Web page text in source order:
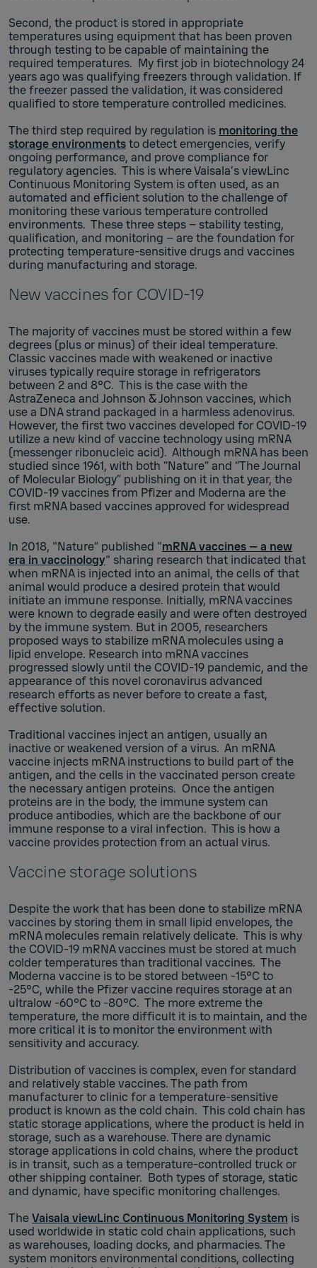
Second, the product is stored in appropriate
temperatures using equipment that has been proven
through testing to be capable of maintaining the
required temperatures. My first job in biotechnology 24
years ago was qualifying freezers through validation. If
the freezer passed the validation, it was considered
qualified to store temperature controlled medicines.
The third step required by regulation is monitoring the
storage environmentsto detect emergencies, verify
ongoing performance, and prove compliance for
regulatory agencies. This is where Vaisala’s viewLinc
Continuous Monitoring System is often used, as an
automated and efficient solution to the challenge of
monitoring these various temperature controlled
environments. These three steps – stability testing,
qualification, and monitoring – are the foundation for
protecting temperature-sensitive drugs and vaccines
during manufacturing and storage.
New vaccines for COVID-19
The majority of vaccines must be stored within a few
degrees (plus or minus) of their ideal temperature.
Classic vaccines made with weakened or inactive
viruses typically require storage in refrigerators
between 2 and 8°C. This is the case with the
AstraZeneca and Johnson & Johnson vaccines, which
use a DNA strand packaged in a harmless adenovirus.
However, the first two vaccines developed for COVID-19
utilize a new kind of vaccine technology using mRNA
(messenger ribonucleic acid). Although mRNA has been
studied since 1961, with both “Nature” and “The Journal
of Molecular Biology” publishing on it in that year, the
COVID-19 vaccines from Pfizer and Moderna are the
first mRNA based vaccines approved for widespread
use.
In 2018, "Nature” published "mRNA vaccines — a new
era in vaccinology" sharing research that indicated that
when mRNA is injected into an animal, the cells of that
animal would produce a desired protein that would
initiate an immune response. Initially, mRNA vaccines
were known to degrade easily and were often destroyed
by the immune system. But in 2005, researchers
proposed ways to stabilize mRNA molecules using a
lipid envelope. Research into mRNA vaccines
progressed slowly until the COVID-19 pandemic, and the
appearance of this novel coronavirus advanced
research efforts as never before to create a fast,
effective solution.
Traditional vaccines inject an antigen, usually an
inactive or weakened version of a virus. An mRNA
vaccine injects mRNA instructions to build part of the
antigen, and the cells in the vaccinated person create
the necessary antigen proteins. Once the antigen
proteins are in the body, the immune system can
produce antibodies, which are the backbone of our
immune response to a viral infection. This is how a
vaccine provides protection from an actual virus.
Vaccine storage solutions
Despite the work that has been done to stabilize mRNA
vaccines by storing them in small lipid envelopes, the
mRNA molecules remain relatively delicate. This is why
the COVID-19 mRNA vaccines must be stored at much
colder temperatures than traditional vaccines. The
Moderna vaccine is to be stored between -15°C to
-25°C, while the Pfizer vaccine requires storage at an
ultralow -60°C to -80°C. The more extreme the
temperature, the more difficult it is to maintain, and the
more critical it is to monitor the environment with
sensitivity and accuracy.
Distribution of vaccines is complex, even for standard
and relatively stable vaccines. The path from
manufacturer to clinic for a temperature-sensitive
product is known as the cold chain. This cold chain has
static storage applications, where the product is held in
storage, such as a warehouse. There are dynamic
storage applications in cold chains, where the product
is in transit, such as a temperature-controlled truck or
other shipping container. Both types of storage, static
and dynamic, have specific monitoring challenges.
TheVaisala viewLinc Continuous Monitoring System is
used worldwide in static cold chain applications, such
as warehouses, loading docks, and pharmacies. The
system monitors environmental conditions, collecting